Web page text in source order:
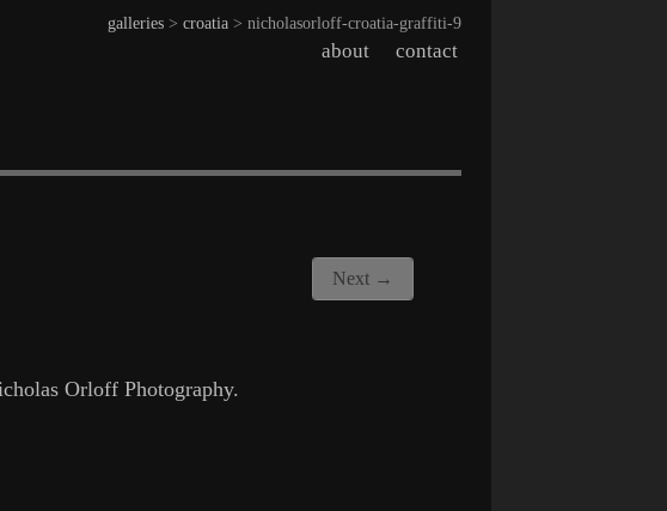
about contact
galleries > croatia > nicholasorloff-croatia-graffiti-9
Next →